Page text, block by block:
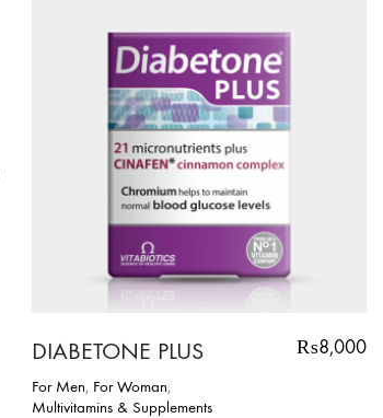
DIABETONE PLUS
For Men, For Woman,
Multivitamins & Supplements
₨8,000